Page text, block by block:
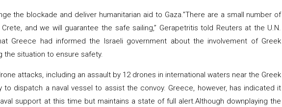
the blockade and deliver humanitarian aid to Gaza.”There are a small number of
and we will guarantee the safe sailing,” Gerapetritis told Reuters at the U.N.
Greece had informed the Israeli government about the involvement of Greek
the situation to ensure safety.
attacks, including an assault by 12 drones in international waters near the Greek
to dispatch a naval vessel to assist the convoy. Greece, however, has indicated it
support at this time but maintains a state of full alert.Although downplaying the